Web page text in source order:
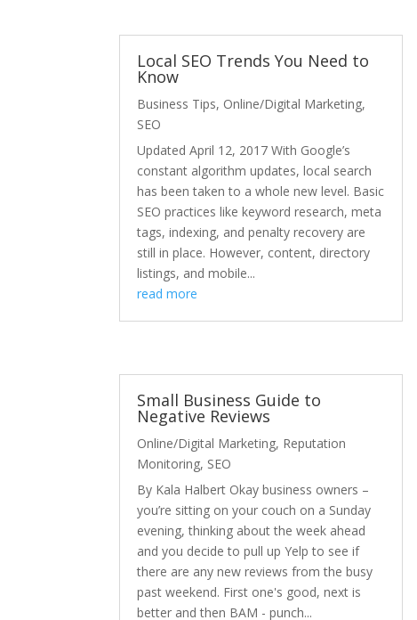
Local SEO Trends You Need to
Know
Business Tips, Online/Digital Marketing,
SEO
Updated April 12, 2017 With Google’s
constant algorithm updates, local search
has been taken to a whole new level. Basic
SEO practices like keyword research, meta
tags, indexing, and penalty recovery are
still in place. However, content, directory
listings, and mobile...
read more
Small Business Guide to
Negative Reviews
Online/Digital Marketing, Reputation
Monitoring, SEO
By Kala Halbert Okay business owners –
you’re sitting on your couch on a Sunday
evening, thinking about the week ahead
and you decide to pull up Yelp to see if
there are any new reviews from the busy
past weekend. First one's good, next is
better and then BAM - punch...